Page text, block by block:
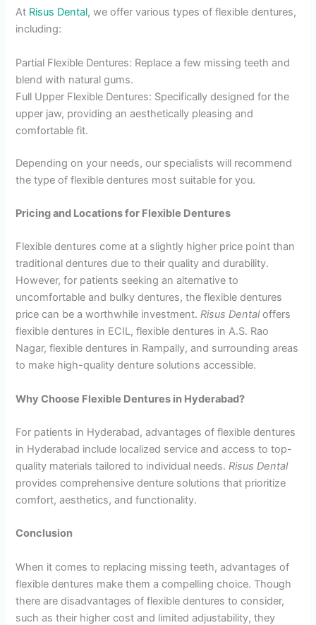
At Risus Dental, we offer various types of flexible dentures,
including:
Partial Flexible Dentures: Replace a few missing teeth and
blend with natural gums.
Full Upper Flexible Dentures: Specifically designed for the
upper jaw, providing an aesthetically pleasing and
comfortable fit.
Depending on your needs, our specialists will recommend
the type of flexible dentures most suitable for you.
Pricing and Locations for Flexible Dentures
Flexible dentures come at a slightly higher price point than
traditional dentures due to their quality and durability.
However, for patients seeking an alternative to
uncomfortable and bulky dentures, the flexible dentures
price can be a worthwhile investment.Risus Dentaloffers
flexible dentures in ECIL, flexible dentures in A.S. Rao
Nagar, flexible dentures in Rampally, and surrounding areas
to make high-quality denture solutions accessible.
Why Choose Flexible Dentures in Hyderabad?
For patients in Hyderabad, advantages of flexible dentures
in Hyderabad include localized service and access to top-
quality materials tailored to individual needs.Risus Dental
provides comprehensive denture solutions that prioritize
comfort, aesthetics, and functionality.
Conclusion
When it comes to replacing missing teeth, advantages of
flexible dentures make them a compelling choice. Though
there are disadvantages of flexible dentures to consider,
such as their higher cost and limited adjustability, they